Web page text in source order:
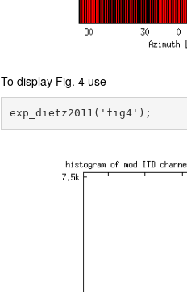
To display Fig. 4 use